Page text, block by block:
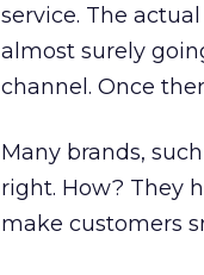
service. The
almost surely
channel. Once
Many brands,
right. How? They
make customers